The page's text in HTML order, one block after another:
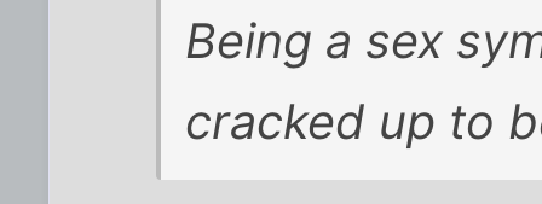
Being a sex
cracked up to